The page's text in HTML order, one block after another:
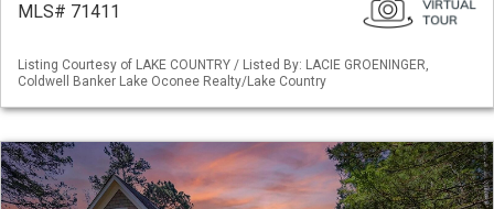
MLS# 71411
Listing Courtesy of LAKE COUNTRY / Listed By: LACIE GROENINGER,
Coldwell Banker Lake Oconee Realty/Lake Country